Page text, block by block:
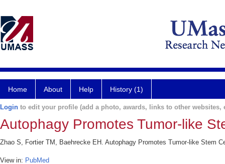
Home About Help History (1)
Login to edit your profile (add a photo, awards, links to other websites,
Autophagy Promotes Tumor-like
Zhao S, Fortier TM, Baehrecke EH. Autophagy Promotes Tumor-like Stem
View in: PubMed